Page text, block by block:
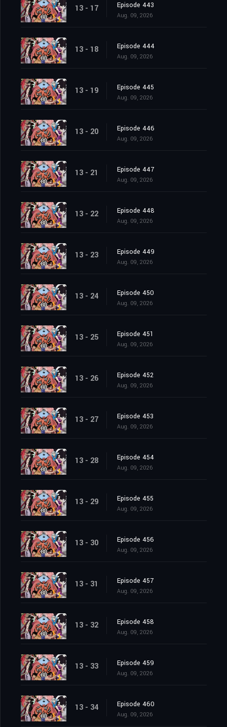
13 - 17 Episode 443
Aug. 09, 2026
13 - 18 Episode 444
Aug. 09, 2026
13 - 19 Episode 445
Aug. 09, 2026
13 - 20 Episode 446
Aug. 09, 2026
13 - 21 Episode 447
Aug. 09, 2026
13 - 22 Episode 448
Aug. 09, 2026
13 - 23 Episode 449
Aug. 09, 2026
13 - 24 Episode 450
Aug. 09, 2026
13 - 25 Episode 451
Aug. 09, 2026
13 - 26 Episode 452
Aug. 09, 2026
13 - 27 Episode 453
Aug. 09, 2026
13 - 28 Episode 454
Aug. 09, 2026
13 - 29 Episode 455
Aug. 09, 2026
13 - 30 Episode 456
Aug. 09, 2026
13 - 31 Episode 457
Aug. 09, 2026
13 - 32 Episode 458
Aug. 09, 2026
13 - 33 Episode 459
Aug. 09, 2026
13 - 34 Episode 460
Aug. 09, 2026